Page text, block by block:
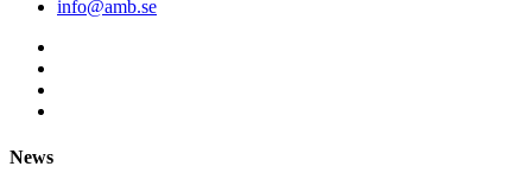
info@amb.se
News